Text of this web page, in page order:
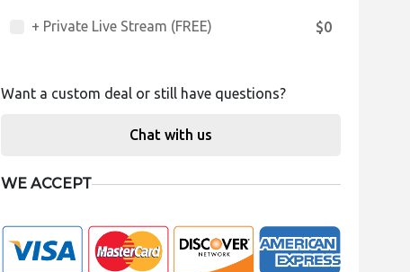
+ Private Live Stream (FREE) $0
Want a custom deal or still have questions?
Chat with us
WE ACCEPT